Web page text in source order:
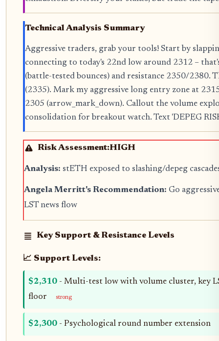
Technical Analysis Summary
Aggressive traders, grab your tools! Start by
connecting to today's 22nd low around 2312 –
(battle-tested bounces) and resistance 2350/
(2335). Mark my aggressive long entry zone at
2305 (arrow_mark_down). Callout the volume
consolidation for breakout watch. Text 'DEPEG
Risk Assessment:HIGH
Analysis: stETH exposed to slashing/depeg
Angela Merritt's Recommendation: Go
LST news flow
Key Support & Resistance Levels
📈 Support Levels:
$2,310 - Multi-test low with volume cluster, key
floor
strong
$2,300 - Psychological round number extension